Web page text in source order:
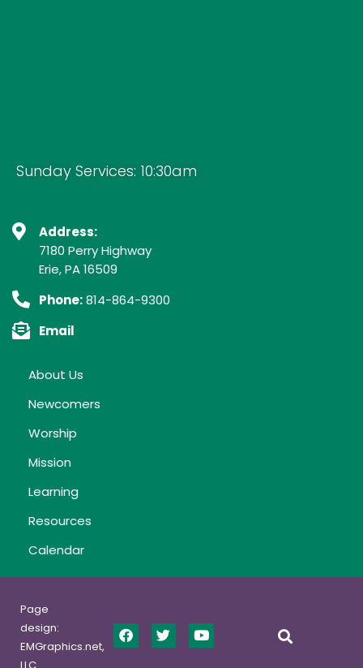
Sunday Services: 10:30am
Address:
7180 Perry Highway
Erie, PA 16509
Phone:814-864-9300
Email
About Us
Newcomers
Worship
Mission
Learning
Resources
Calendar
Page
design:
EMGraphics.net,